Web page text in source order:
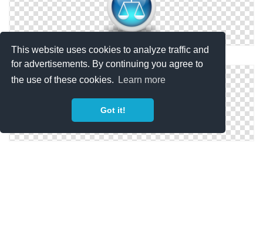
This website uses cookies to analyze traffic and
for advertisements. By continuing you agree to
the use of these cookies.
Learn more
Got it!
Legal, Law And Justice Icon